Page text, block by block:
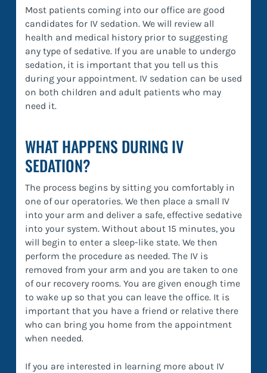
Most patients coming into our office are good
candidates for IV sedation. We will review all
health and medical history prior to suggesting
any type of sedative. If you are unable to undergo
sedation, it is important that you tell us this
during your appointment. IV sedation can be used
on both children and adult patients who may
need it.
WHAT HAPPENS DURING IV
SEDATION?
The process begins by sitting you comfortably in
one of our operatories. We then place a small IV
into your arm and deliver a safe, effective sedative
into your system. Without about 15 minutes, you
will begin to enter a sleep-like state. We then
perform the procedure as needed. The IV is
removed from your arm and you are taken to one
of our recovery rooms. You are given enough time
to wake up so that you can leave the office. It is
important that you have a friend or relative there
who can bring you home from the appointment
when needed.
If you are interested in learning more about IV